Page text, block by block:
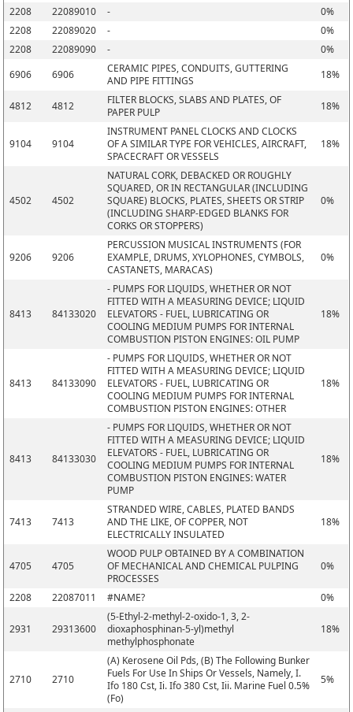
2208
22089010 -
0%
2208
22089020 -
0%
2208
22089090 -
0%
6906
6906
CERAMIC PIPES, CONDUITS, GUTTERING
AND PIPE FITTINGS
18%
4812 4812
FILTER BLOCKS, SLABS AND PLATES, OF
PAPER PULP
18%
9104 9104
INSTRUMENT PANEL CLOCKS AND CLOCKS
OF A SIMILAR TYPE FOR VEHICLES, AIRCRAFT,
SPACECRAFT OR VESSELS
18%
4502 4502
NATURAL CORK, DEBACKED OR ROUGHLY
SQUARED, OR IN RECTANGULAR (INCLUDING
SQUARE) BLOCKS, PLATES, SHEETS OR STRIP
(INCLUDING SHARP-EDGED BLANKS FOR
CORKS OR STOPPERS)
0%
9206 9206
PERCUSSION MUSICAL INSTRUMENTS (FOR
EXAMPLE, DRUMS, XYLOPHONES, CYMBOLS,
CASTANETS, MARACAS)
0%
8413 84133020
- PUMPS FOR LIQUIDS, WHETHER OR NOT
FITTED WITH A MEASURING DEVICE; LIQUID
ELEVATORS - FUEL, LUBRICATING OR
COOLING MEDIUM PUMPS FOR INTERNAL
COMBUSTION PISTON ENGINES: OIL PUMP
18%
8413 84133090
- PUMPS FOR LIQUIDS, WHETHER OR NOT
FITTED WITH A MEASURING DEVICE; LIQUID
ELEVATORS - FUEL, LUBRICATING OR
COOLING MEDIUM PUMPS FOR INTERNAL
COMBUSTION PISTON ENGINES: OTHER
18%
8413 84133030
- PUMPS FOR LIQUIDS, WHETHER OR NOT
FITTED WITH A MEASURING DEVICE; LIQUID
ELEVATORS - FUEL, LUBRICATING OR
COOLING MEDIUM PUMPS FOR INTERNAL
COMBUSTION PISTON ENGINES: WATER
PUMP
18%
7413 7413
STRANDED WIRE, CABLES, PLATED BANDS
AND THE LIKE, OF COPPER, NOT
ELECTRICALLY INSULATED
18%
4705 4705
WOOD PULP OBTAINED BY A COMBINATION
OF MECHANICAL AND CHEMICAL PULPING
PROCESSES
0%
2208 22087011 #NAME? 0%
2931 29313600
(5-Ethyl-2-methyl-2-oxido-1, 3, 2-
dioxaphosphinan-5-yl)methyl
methylphosphonate
18%
2710 2710
(A) Kerosene Oil Pds, (B) The Following Bunker
Fuels For Use In Ships Or Vessels, Namely, I.
Ifo 180 Cst, Ii. Ifo 380 Cst, Iii. Marine Fuel 0.5%
(Fo)
5%